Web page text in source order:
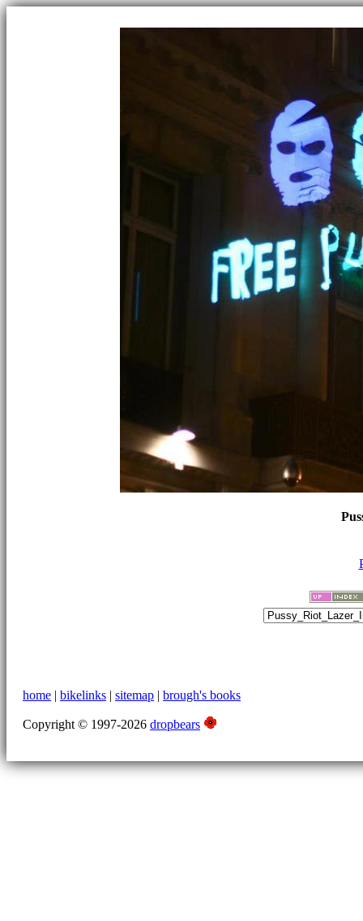
home | bikelinks | sitemap | brough's books
Copyright © 1997-2026 dropbears